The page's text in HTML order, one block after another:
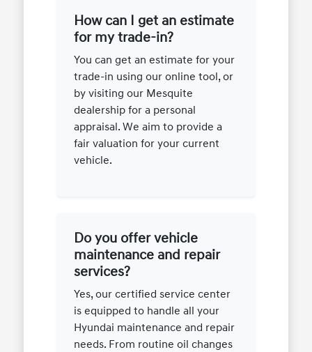
How can I get an estimate
for my trade-in?
You can get an estimate for your
trade-in using our online tool, or
by visiting our Mesquite
dealership for a personal
appraisal. We aim to provide a
fair valuation for your current
vehicle.
Do you offer vehicle
maintenance and repair
services?
Yes, our certified service center
is equipped to handle all your
Hyundai maintenance and repair
needs. From routine oil changes